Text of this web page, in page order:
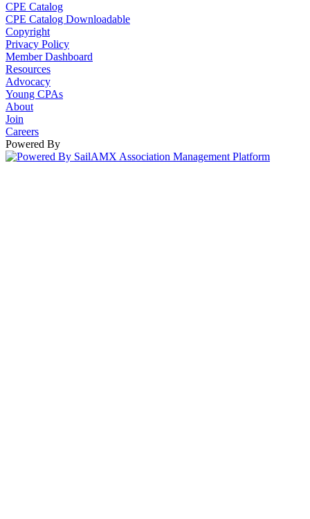
CPE Catalog
CPE Catalog Downloadable
Copyright
Privacy Policy
Member Dashboard
Resources
Advocacy
Young CPAs
About
Join
Careers
Powered By